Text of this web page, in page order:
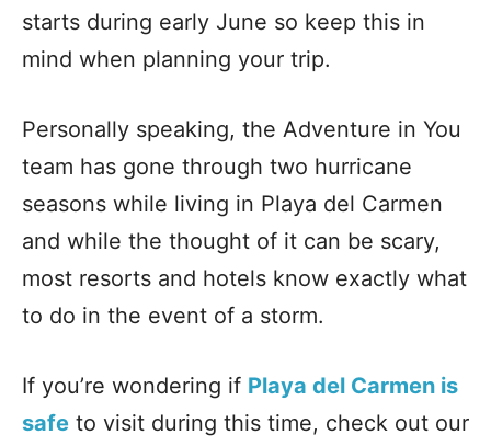
starts during early June so keep this in
mind when planning your trip.
Personally speaking, the Adventure in You
team has gone through two hurricane
seasons while living in Playa del Carmen
and while the thought of it can be scary,
most resorts and hotels know exactly what
to do in the event of a storm.
If you’re wondering if Playa del Carmen is
safe to visit during this time, check out our